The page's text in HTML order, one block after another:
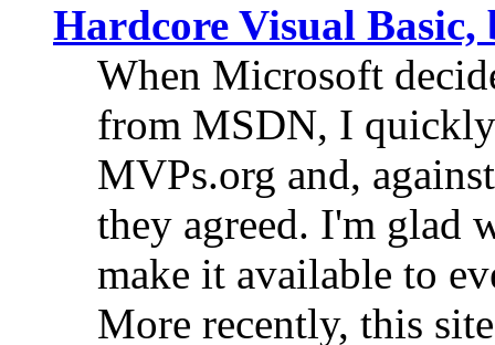
Hardcore Visual
When Microsoft
from MSDN, I
MVPs.org and,
they agreed. I'm glad
make it available to
More recently, this